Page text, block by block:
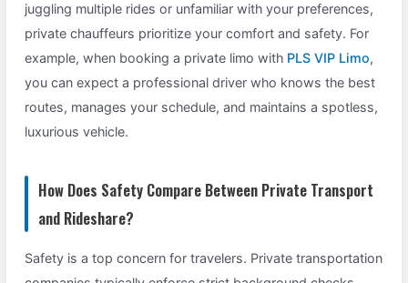
juggling multiple rides or unfamiliar with your preferences,
private chauffeurs prioritize your comfort and safety. For
example, when booking a private limo with PLS VIP Limo,
you can expect a professional driver who knows the best
routes, manages your schedule, and maintains a spotless,
luxurious vehicle.
How Does Safety Compare Between Private Transport
and Rideshare?
Safety is a top concern for travelers. Private transportation